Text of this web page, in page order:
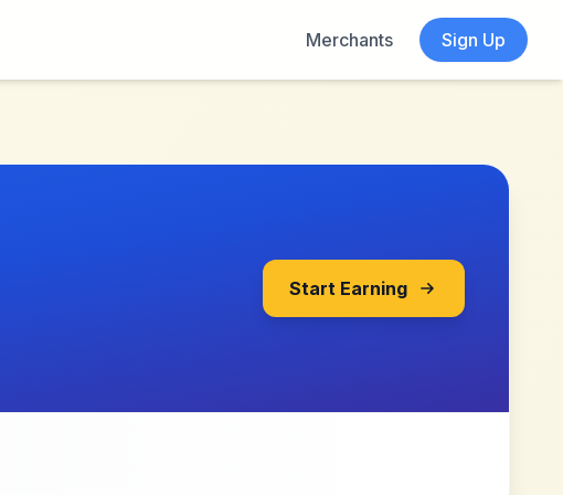
Merchants
Sign Up
Start Earning